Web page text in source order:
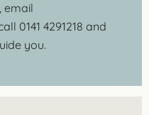
email
0141 4291218 and
you.